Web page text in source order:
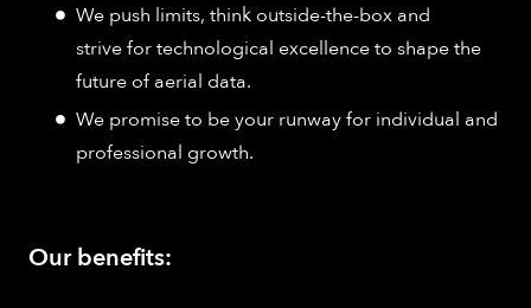
We push limits, think outside-the-box and
strive for technological excellence to shape the
future of aerial data.
We promise to be your runway for individual and
professional growth.
Our benefits: